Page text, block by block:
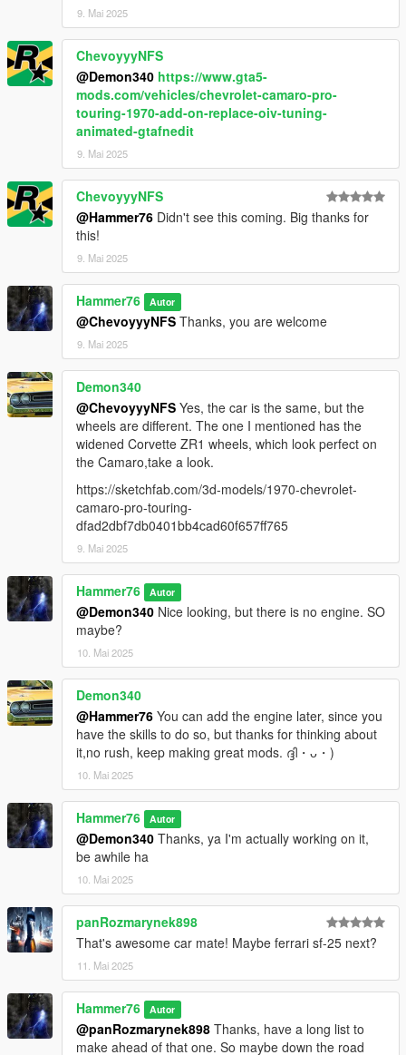
9. Mai 2025
ChevoyyyNFS
@Demon340 https://www.gta5-
mods.com/vehicles/chevrolet-camaro-pro-
touring-1970-add-on-replace-oiv-tuning-
animated-gtafnedit
9. Mai 2025
ChevoyyyNFS
@Hammer76 Didn't see this coming. Big thanks for
this!
9. Mai 2025
Hammer76 Autor
@ChevoyyyNFS Thanks, you are welcome
9. Mai 2025
Demon340
@ChevoyyyNFS Yes, the car is the same, but the
wheels are different. The one I mentioned has the
widened Corvette ZR1 wheels, which look perfect on
the Camaro,take a look.
https://sketchfab.com/3d-models/1970-chevrolet-
camaro-pro-touring-
dfad2dbf7db0401bb4cad60f657ff765
9. Mai 2025
Hammer76 Autor
@Demon340 Nice looking, but there is no engine. SO
maybe?
10. Mai 2025
Demon340
@Hammer76 You can add the engine later, since you
have the skills to do so, but thanks for thinking about
it,no rush, keep making great mods. ദ്ദി・ᴗ・)
10. Mai 2025
Hammer76 Autor
@Demon340 Thanks, ya I'm actually working on it,
be awhile ha
10. Mai 2025
panRozmarynek898
That's awesome car mate! Maybe ferrari sf-25 next?
11. Mai 2025
Hammer76 Autor
@panRozmarynek898 Thanks, have a long list to
make ahead of that one. So maybe down the road